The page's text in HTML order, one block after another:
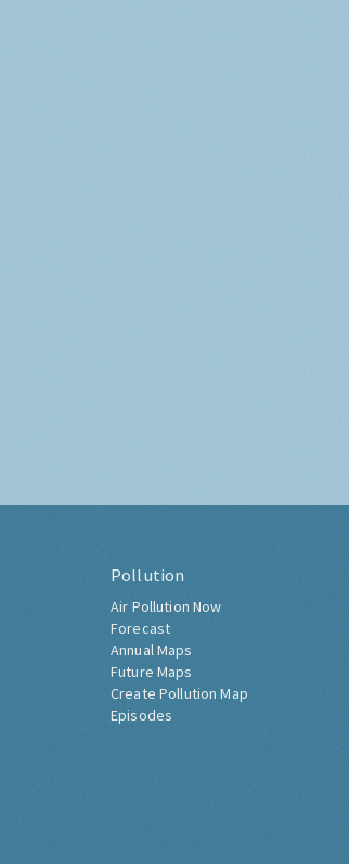
Pollution
Air Pollution Now
Forecast
Annual Maps
Future Maps
Create Pollution Map
Episodes